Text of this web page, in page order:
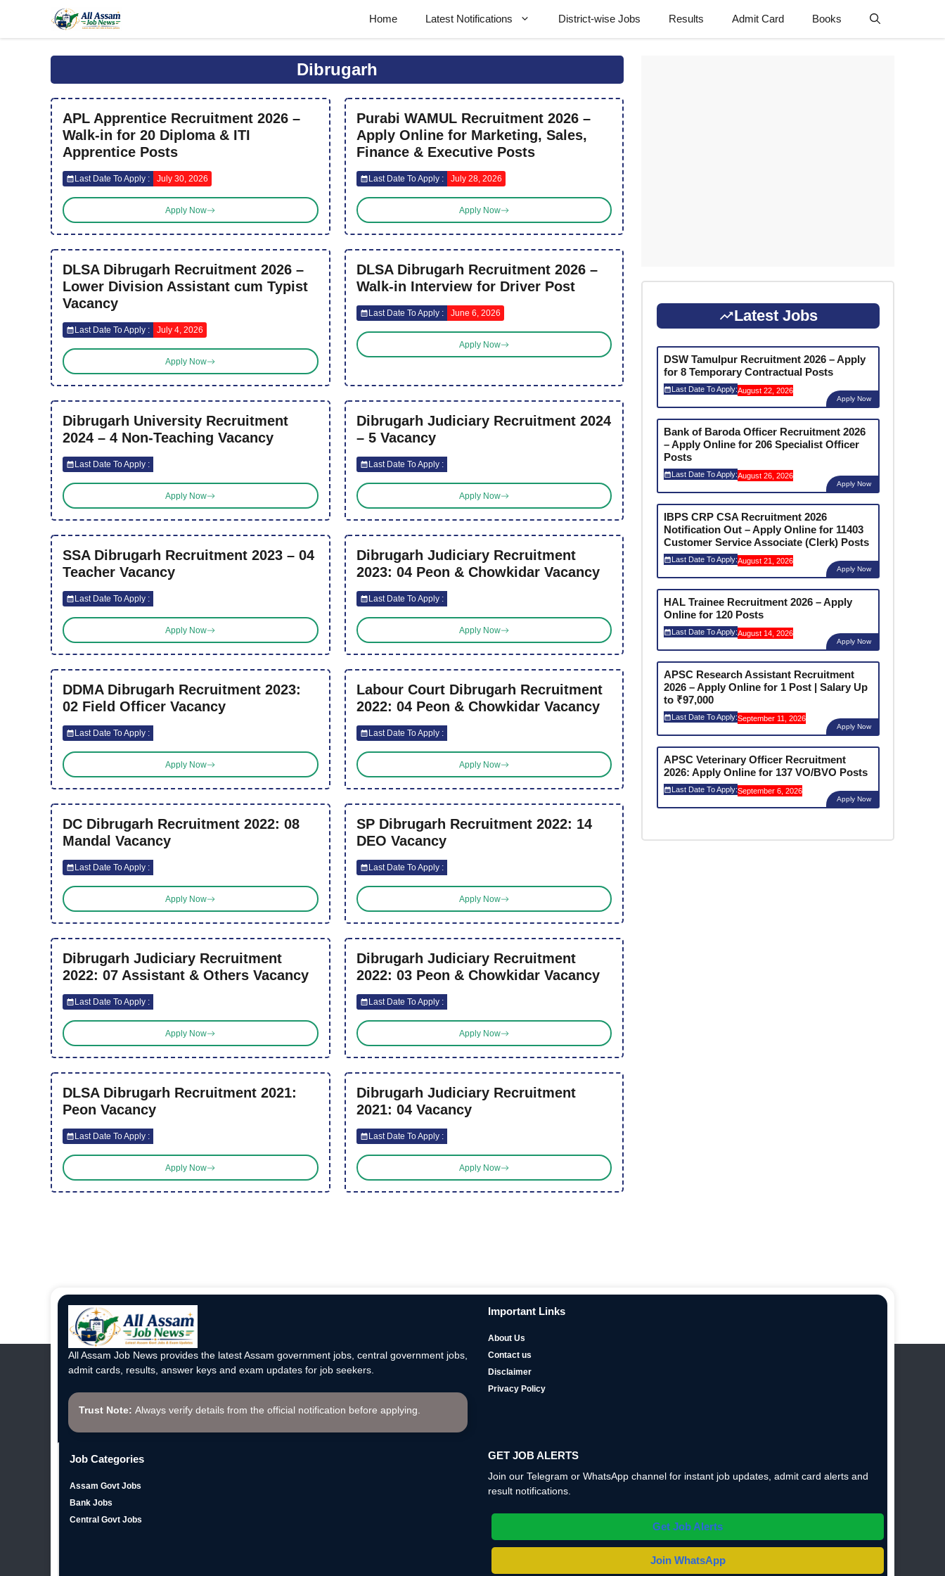
content
Home Latest Notifications District-wise Jobs Results Admit Card Books
Dibrugarh
APL Apprentice Recruitment 2026 –
Walk-in for 20 Diploma & ITI
Apprentice Posts
Last Date To Apply : July 30, 2026
Apply Now
Purabi WAMUL Recruitment 2026 –
Apply Online for Marketing, Sales,
Finance & Executive Posts
Last Date To Apply : July 28, 2026
Apply Now
DLSA Dibrugarh Recruitment 2026 –
Lower Division Assistant cum Typist
Vacancy
Last Date To Apply : July 4, 2026
Apply Now
DLSA Dibrugarh Recruitment 2026 –
Walk-in Interview for Driver Post
Last Date To Apply : June 6, 2026
Apply Now
Dibrugarh University Recruitment
2024 – 4 Non-Teaching Vacancy
Last Date To Apply :
Apply Now
Dibrugarh Judiciary Recruitment 2024
– 5 Vacancy
Last Date To Apply :
Apply Now
SSA Dibrugarh Recruitment 2023 – 04
Teacher Vacancy
Last Date To Apply :
Apply Now
Dibrugarh Judiciary Recruitment
2023: 04 Peon & Chowkidar Vacancy
Last Date To Apply :
Apply Now
DDMA Dibrugarh Recruitment 2023:
02 Field Officer Vacancy
Last Date To Apply :
Apply Now
Labour Court Dibrugarh Recruitment
2022: 04 Peon & Chowkidar Vacancy
Last Date To Apply :
Apply Now
DC Dibrugarh Recruitment 2022: 08
Mandal Vacancy
Last Date To Apply :
Apply Now
SP Dibrugarh Recruitment 2022: 14
DEO Vacancy
Last Date To Apply :
Apply Now
Dibrugarh Judiciary Recruitment
2022: 07 Assistant & Others Vacancy
Last Date To Apply :
Apply Now
Dibrugarh Judiciary Recruitment
2022: 03 Peon & Chowkidar Vacancy
Last Date To Apply :
Apply Now
DLSA Dibrugarh Recruitment 2021:
Peon Vacancy
Last Date To Apply :
Apply Now
Dibrugarh Judiciary Recruitment
2021: 04 Vacancy
Last Date To Apply :
Apply Now
Latest Jobs
DSW Tamulpur Recruitment 2026 – Apply
for 8 Temporary Contractual Posts
Last Date To Apply:August 22, 2026
Apply Now
Bank of Baroda Officer Recruitment 2026
– Apply Online for 206 Specialist Officer
Posts
Last Date To Apply:August 26, 2026
Apply Now
IBPS CRP CSA Recruitment 2026
Notification Out – Apply Online for 11403
Customer Service Associate (Clerk) Posts
Last Date To Apply:August 21, 2026
Apply Now
HAL Trainee Recruitment 2026 – Apply
Online for 120 Posts
Last Date To Apply:August 14, 2026
Apply Now
APSC Research Assistant Recruitment
2026 – Apply Online for 1 Post | Salary Up
to ₹97,000
Last Date To Apply:September 11, 2026
Apply Now
APSC Veterinary Officer Recruitment
2026: Apply Online for 137 VO/BVO Posts
Last Date To Apply:September 6, 2026
Apply Now
All Assam Job News provides the latest Assam government jobs, central government jobs,
admit cards, results, answer keys and exam updates for job seekers.
Trust Note: Always verify details from the official notification before applying.
Important Links
About Us
Contact us
Disclaimer
Privacy Policy
Job Categories
Assam Govt Jobs
Bank Jobs
Central Govt Jobs
GET JOB ALERTS
Join our Telegram or WhatsApp channel for instant job updates, admit card alerts and
result notifications.
Get Job Alerts
Join WhatsApp